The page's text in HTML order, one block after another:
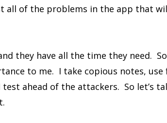
all of the problems in the app that
they have all the time they need.
to me. I take copious notes, use
ahead of the attackers. So let’s